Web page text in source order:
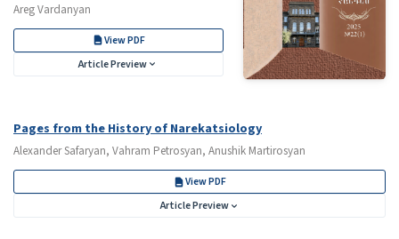
Areg Vardanyan
View PDF
Article Preview
Pages from the History of Narekatsiology
Alexander Safaryan, Vahram Petrosyan, Anushik Martirosyan
View PDF
Article Preview